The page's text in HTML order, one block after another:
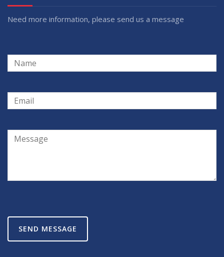
Need more information, please send us a message
SEND MESSAGE